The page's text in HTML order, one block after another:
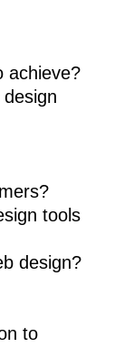
achieve?
tools
design?
to